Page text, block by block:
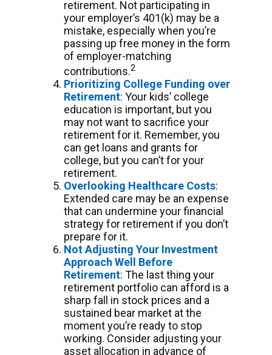
retirement. Not participating in
your employer’s 401(k) may be a
mistake, especially when you’re
passing up free money in the form
of employer-matching
contributions.2
Prioritizing College Funding over
Retirement: Your kids’ college
education is important, but you
may not want to sacrifice your
retirement for it. Remember, you
can get loans and grants for
college, but you can’t for your
retirement.
Overlooking Healthcare Costs:
Extended care may be an expense
that can undermine your financial
strategy for retirement if you don’t
prepare for it.
Not Adjusting Your Investment
Approach Well Before
Retirement: The last thing your
retirement portfolio can afford is a
sharp fall in stock prices and a
sustained bear market at the
moment you’re ready to stop
working. Consider adjusting your
asset allocation in advance of